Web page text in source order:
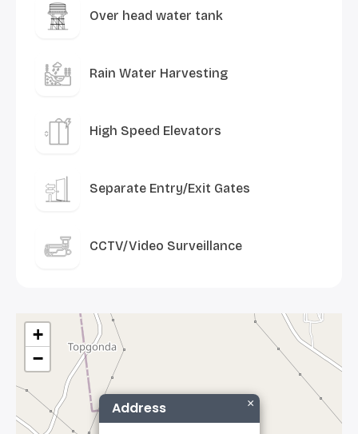
Over head water tank
Rain Water Harvesting
High Speed Elevators
Separate Entry/Exit Gates
CCTV/Video Surveillance
Address ×
+
−